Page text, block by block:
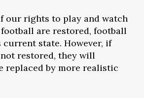
our rights to play and watch
are restored, football
state. However, if
restored, they will
replaced by more realistic